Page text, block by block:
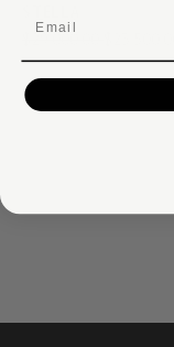
$29,000.00